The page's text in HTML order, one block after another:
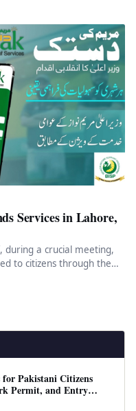
Services in Lahore,
during a crucial meeting,
to citizens through the
for Pakistani Citizens
Permit, and Entry